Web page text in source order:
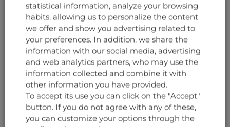
AVIONICS
TRUE AIRSPEED (TAS)
AVIONICS
INDICATOR AIR
SPEED/MACH
statistical information, analyze your browsing
habits, allowing us to personalize the content
we offer and show you advertising related to
your preferences. In addition, we share the
information with our social media, advertising
and web analytics partners, who may use the
information collected and combine it with
other information you have provided.
To accept its use you can click on the "Accept"
button. If you do not agree with any of these,
you can customize your options through the